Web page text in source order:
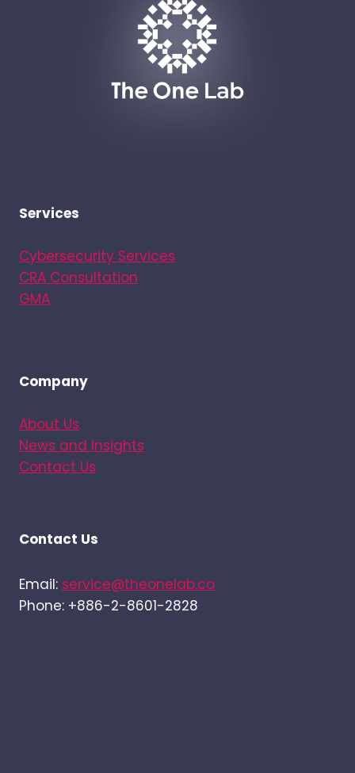
COMPLIANT
Services
Cybersecurity Services
CRA Consultation
GMA
Company
About Us
News and Insights
Contact Us
Contact Us
Email: service@theonelab.co
Phone: +886-2-8601-2828